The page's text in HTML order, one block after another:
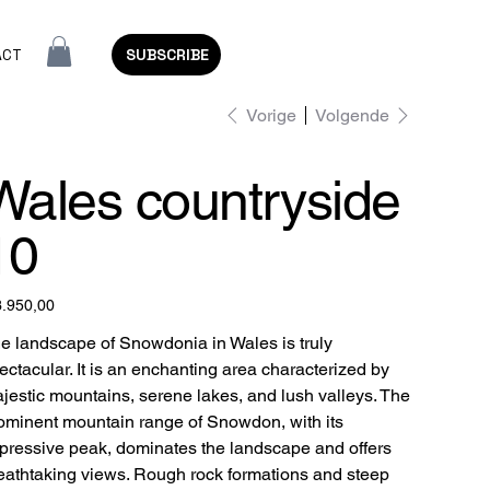
SUBSCRIBE
Vorige Volgende
countryside
landscape of Snowdonia in Wales is truly
It is an enchanting area characterized by
mountains, serene lakes, and lush valleys. The
mountain range of Snowdon, with its
peak, dominates the landscape and offers
views. Rough rock formations and steep